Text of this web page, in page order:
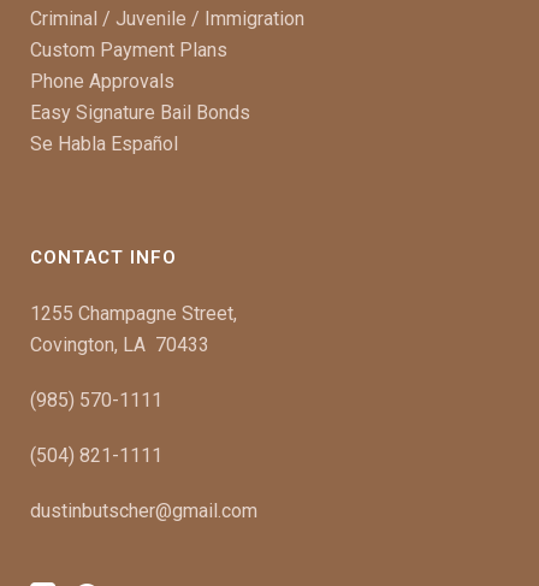
Criminal / Juvenile / Immigration
Custom Payment Plans
Phone Approvals
Easy Signature Bail Bonds
Se Habla Español
CONTACT INFO
1255 Champagne Street,
Covington, LA 70433
(985) 570-1111
(504) 821-1111
dustinbutscher@gmail.com